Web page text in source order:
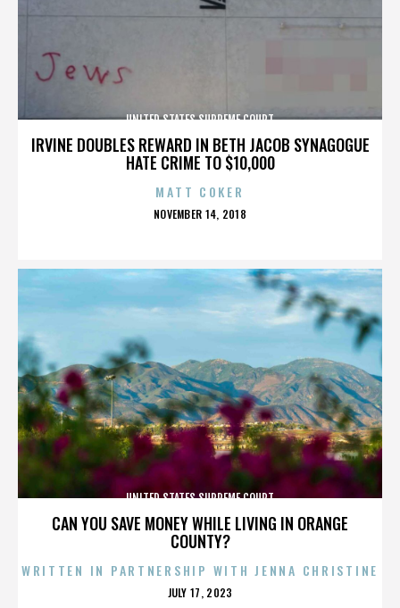
IRVINE DOUBLES REWARD IN BETH JACOB SYNAGOGUE
HATE CRIME TO $10,000
UNITED STATES SUPREME COURT
MATT COKER
POSTED
NOVEMBER 14, 2018
CAN YOU SAVE MONEY WHILE LIVING IN ORANGE
COUNTY?
UNITED STATES SUPREME COURT
WRITTEN IN PARTNERSHIP WITH JENNA CHRISTINE
POSTED
JULY 17, 2023